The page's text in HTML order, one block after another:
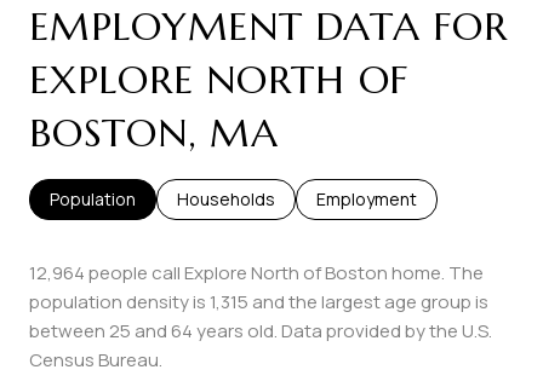
EMPLOYMENT DATA FOR
EXPLORE NORTH OF
BOSTON, MA
Population Households Employment
12,964 people call Explore North of Boston home. The
population density is 1,315 and the largest age group is
between 25 and 64 years old. Data provided by the U.S.
Census Bureau.